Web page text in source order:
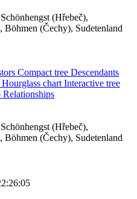
Schönhengst (Hřebeč),
(Čechy), Sudetenland
Compact tree Descendants
Hourglass chart Interactive tree
Relationships
Schönhengst (Hřebeč),
(Čechy), Sudetenland